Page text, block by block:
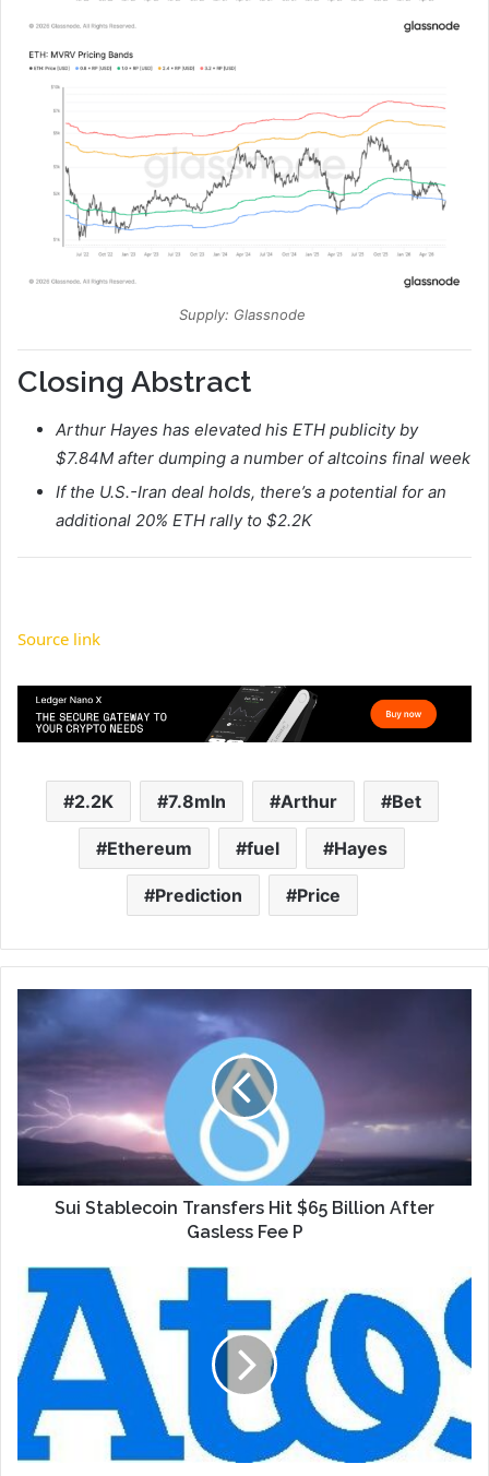
Supply: Glassnode
Closing Abstract
Arthur Hayes has elevated his ETH publicity by
$7.84M after dumping a number of altcoins final week
If the U.S.-Iran deal holds, there’s a potential for an
additional 20% ETH rally to $2.2K
Source link
2.2K 7.8mln Arthur Bet
Ethereum fuel Hayes
Prediction Price
Sui Stablecoin Transfers Hit $65 Billion After
Gasless Fee P